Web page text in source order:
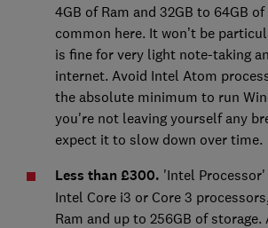
4GB of Ram and 32GB to 64GB
common here. It won’t be
is fine for very light note-taking
internet. Avoid Intel Atom
the absolute minimum to run
you're not leaving yourself any
expect it to slow down over time.
Less than £300. 'Intel
Intel Core i3 or Core 3
Ram and up to 256GB of